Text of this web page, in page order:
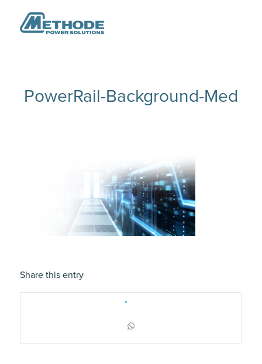
PowerRail-Background-Med
Share this entry